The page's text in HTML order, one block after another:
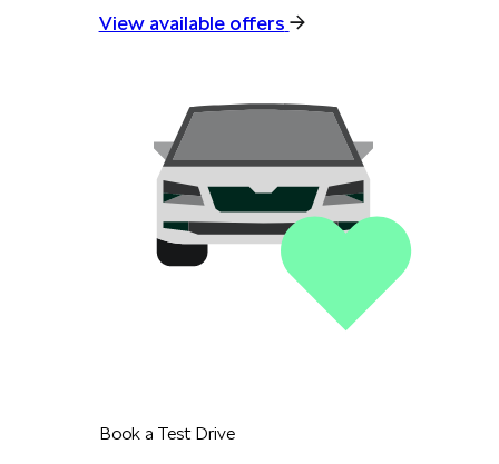
View available offers
Book a Test Drive